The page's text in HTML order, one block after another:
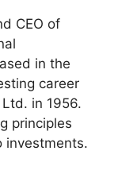
CEO of
in the
career
in 1956.
principles
investments.